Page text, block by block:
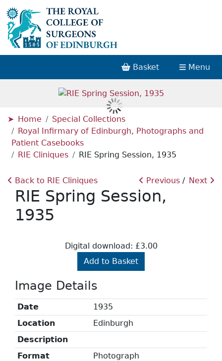
Basket Menu
Home
Special Collections
Royal Infirmary of Edinburgh, Photographs and
Patient Casebooks
RIE Cliniques
RIE Spring Session, 1935
Back to RIE Cliniques Next
Previous
RIE Spring Session,
1935
Digital download: £3.00
Add to Basket
Image Details
Date
1935
Location
Edinburgh
Description
Format
Photograph